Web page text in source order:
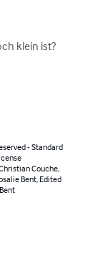
klein ist?
- Standard
Couche,
Bent, Edited